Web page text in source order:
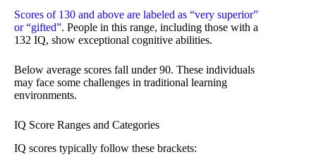
Scores of 130 and above are labeled as “very superior”
or “gifted”. People in this range, including those with a
132 IQ, show exceptional cognitive abilities.
Below average scores fall under 90. These individuals
may face some challenges in traditional learning
environments.
IQ Score Ranges and Categories
IQ scores typically follow these brackets: